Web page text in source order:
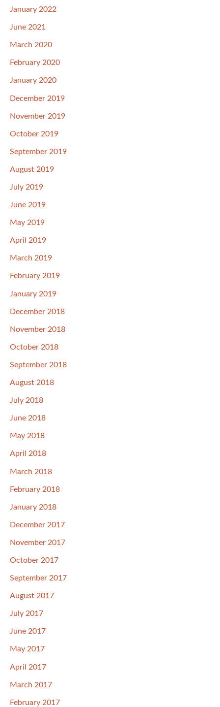
January 2022
June 2021
March 2020
February 2020
January 2020
December 2019
November 2019
October 2019
September 2019
August 2019
July 2019
June 2019
May 2019
April 2019
March 2019
February 2019
January 2019
December 2018
November 2018
October 2018
September 2018
August 2018
July 2018
June 2018
May 2018
April 2018
March 2018
February 2018
January 2018
December 2017
November 2017
October 2017
September 2017
August 2017
July 2017
June 2017
May 2017
April 2017
March 2017
February 2017